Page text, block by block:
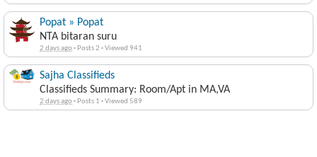
Popat » Popat
NTA bitaran suru
2 days ago· Posts 2 ·Viewed 941
Sajha Classifieds
Classifieds Summary: Room/Apt in MA,VA
2 days ago· Posts 1 ·Viewed 589